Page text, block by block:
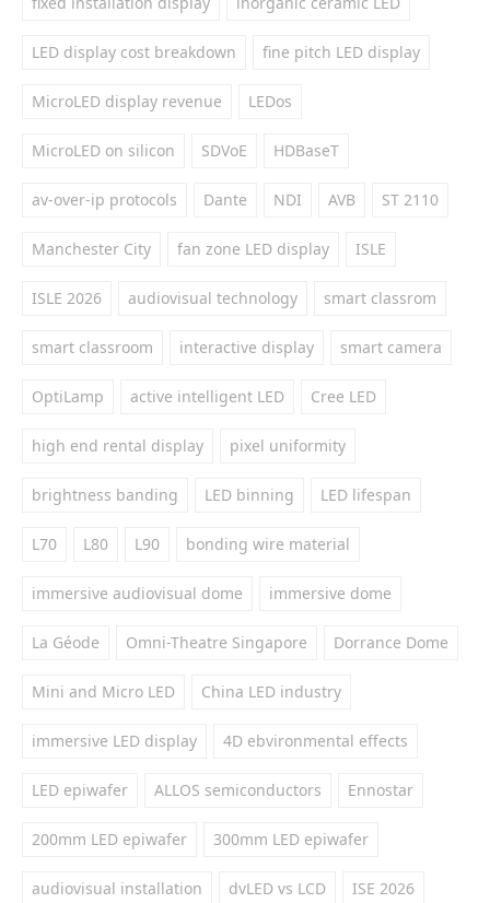
LED display cost breakdown fine pitch LED display
MicroLED display revenue LEDos
MicroLED on silicon SDVoE HDBaseT
av-over-ip protocols Dante NDI AVB ST 2110
Manchester City fan zone LED display ISLE
ISLE 2026 audiovisual technology smart classrom
smart classroom interactive display smart camera
OptiLamp active intelligent LED Cree LED
high end rental display pixel uniformity
brightness banding LED binning LED lifespan
L70 L80 L90 bonding wire material
immersive audiovisual dome immersive dome
La Géode Omni-Theatre Singapore Dorrance Dome
Mini and Micro LED China LED industry
immersive LED display 4D ebvironmental effects
LED epiwafer ALLOS semiconductors Ennostar
200mm LED epiwafer 300mm LED epiwafer
audiovisual installation dvLED vs LCD ISE 2026